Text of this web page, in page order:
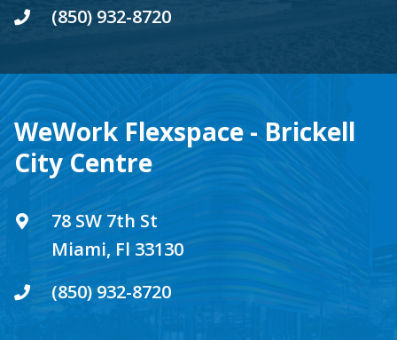
(850) 932-8720
WeWork Flexspace - Brickell
City Centre
78 SW 7th St
Miami, Fl 33130
(850) 932-8720